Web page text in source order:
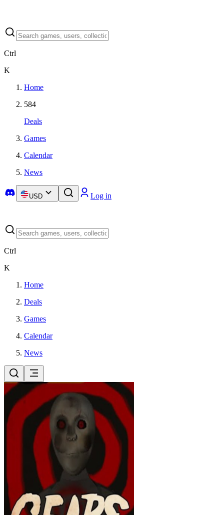
Ctrl
K
Home
584
Deals
Games
Calendar
News
USD Log in
Ctrl
K
Home
Deals
Games
Calendar
News